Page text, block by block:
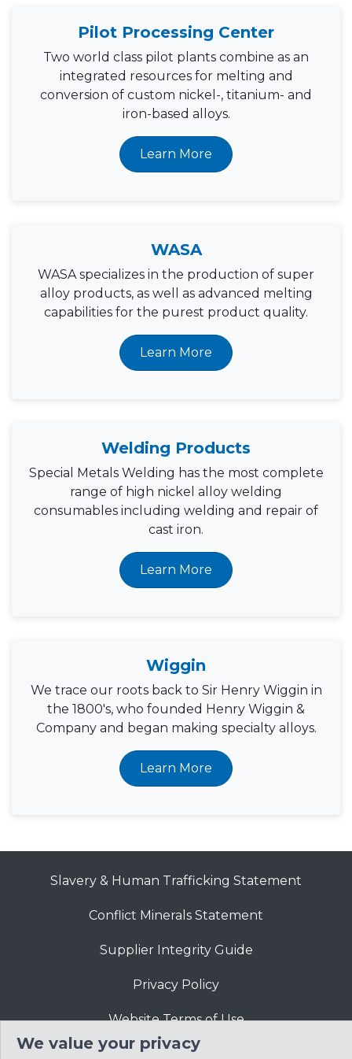
Pilot Processing Center
Two world class pilot plants combine as an
integrated resources for melting and
conversion of custom nickel-, titanium- and
iron-based alloys.
Learn More
WASA
WASA specializes in the production of super
alloy products, as well as advanced melting
capabilities for the purest product quality.
Learn More
Welding Products
Special Metals Welding has the most complete
range of high nickel alloy welding
consumables including welding and repair of
cast iron.
Learn More
Wiggin
We trace our roots back to Sir Henry Wiggin in
the 1800's, who founded Henry Wiggin &
Company and began making specialty alloys.
Learn More
Slavery & Human Trafficking Statement
Conflict Minerals Statement
Supplier Integrity Guide
Privacy Policy
Website Terms of Use
We value your privacy